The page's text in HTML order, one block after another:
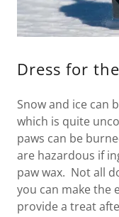
Dress for
Snow and ice can
which is quite
paws can be
are hazardous if
paw wax. Not all
you can make the
provide a treat